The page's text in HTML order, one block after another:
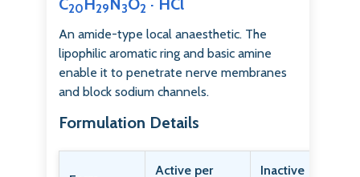
C20H29N3O2 · HCl
An amide-type local anaesthetic. The
lipophilic aromatic ring and basic amine
enable it to penetrate nerve membranes
and block sodium channels.
Formulation Details
Active per
Inactive